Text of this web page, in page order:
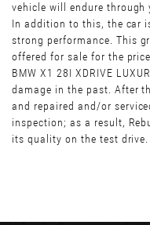
vehicle will endure
In addition to this, the car
strong performance. This
offered for sale for the
BMW X1 28I XDRIVE
damage in the past. After
and repaired and/or
inspection; as a result,
its quality on the test